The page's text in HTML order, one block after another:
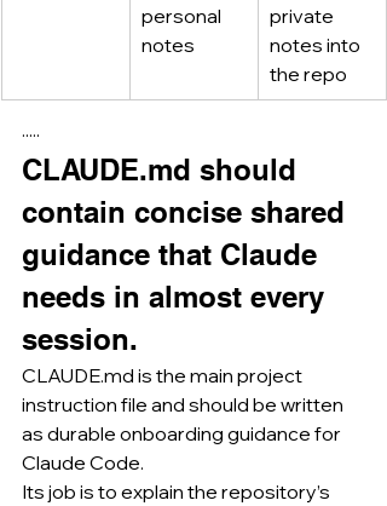
personal
notes
private
notes into
the repo
·····
CLAUDE.md should
contain concise shared
guidance that Claude
needs in almost every
session.
CLAUDE.md is the main project
instruction file and should be written
as durable onboarding guidance for
Claude Code.
Its job is to explain the repository’s